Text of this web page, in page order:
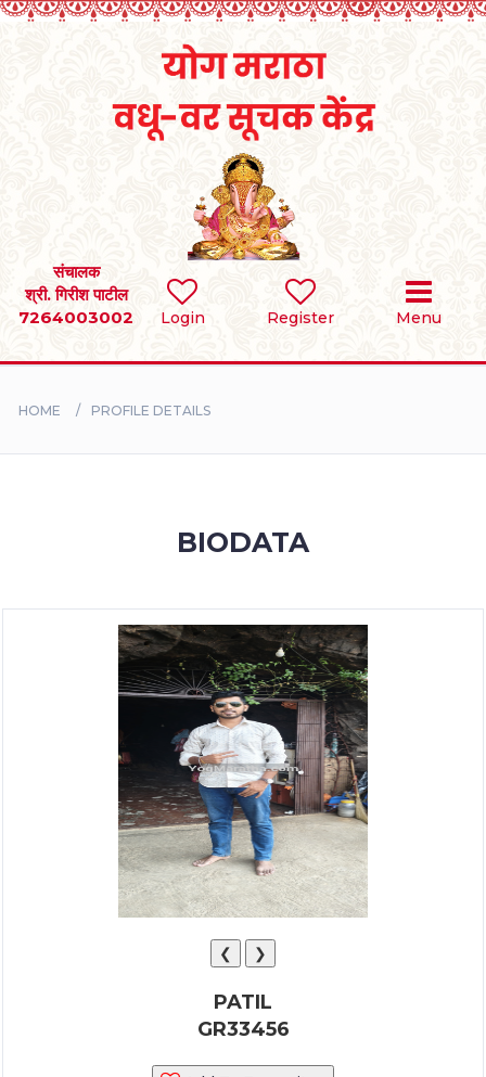
Login Register Menu
संचालक
श्री. गिरीश पाटील
7264003002
SEARCH
BRIDES
HOME PROFILE DETAILS
BIODATA
❮ ❯
PATIL
GR33456